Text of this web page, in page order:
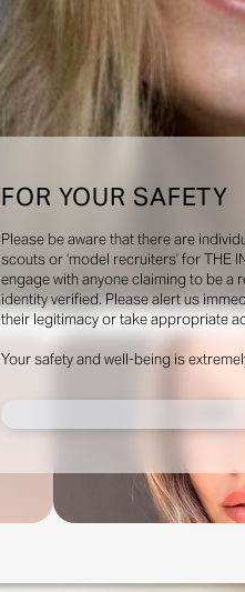
FOR YOUR SAFETY
Please be aware that there are
scouts or ‘model recruiters’ for THE
engage with anyone claiming to be a
identity verified. Please alert us
their legitimacy or take appropriate
Your safety and well-being is
Social